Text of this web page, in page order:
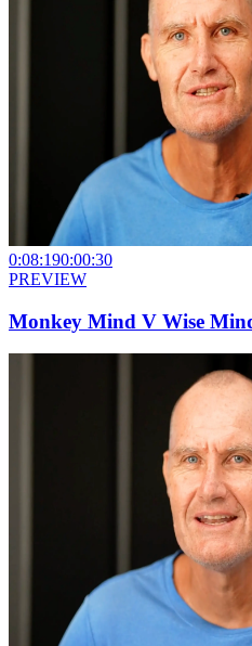
0:08:190:00:30
PREVIEW
Monkey Mind V Wise